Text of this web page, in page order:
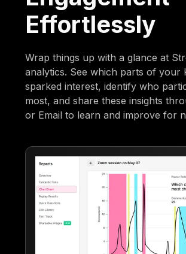
Effortlessly
Wrap things up with a glance at
analytics. See which parts of your
sparked interest, identify who
most, and share these insights
or Email to learn and improve for